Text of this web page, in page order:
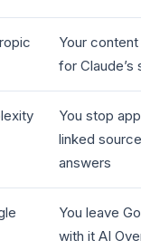
Your
for Claude’s
You stop
linked
answers
You leave
with it AI